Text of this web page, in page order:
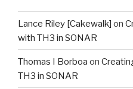
Lance Riley [Cakewalk] on
with TH3 in SONAR
Thomas I Borboa on
TH3 in SONAR